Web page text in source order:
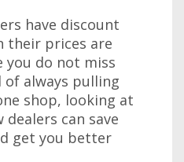
have discount
their prices are
you do not miss
of always pulling
shop, looking at
can save
get you better